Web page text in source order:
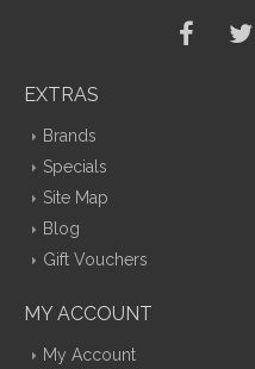
EXTRAS
Brands
Specials
Site Map
Blog
Gift Vouchers
MY ACCOUNT
My Account